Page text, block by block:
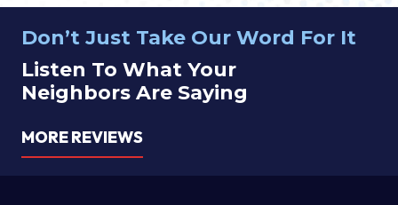
Don’t Just Take Our Word For It
Listen To What Your
Neighbors Are Saying
MORE REVIEWS